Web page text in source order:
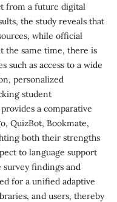
from a future digital
the study reveals that
while official
the same time, there is
as access to a wide
personalized
student
a comparative
QuizBot, Bookmate,
both their strengths
to language support
findings and
for a unified adaptive
and users, thereby